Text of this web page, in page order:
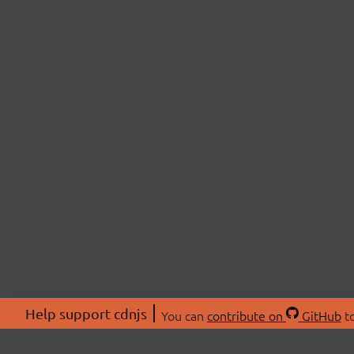
Help support cdnjs You can contribute on GitHub